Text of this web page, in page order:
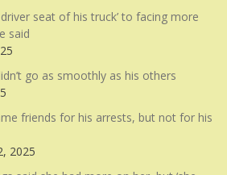
seat of his truck’ to facing more
said
go as smoothly as his others
friends for his arrests, but not for his
2025